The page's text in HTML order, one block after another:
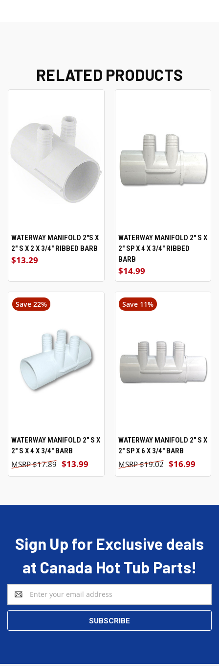
RELATED PRODUCTS
WATERWAY MANIFOLD 2"S X
2" S X 2 X 3/4" RIBBED BARB
$13.29
WATERWAY MANIFOLD 2" S X
2" SP X 4 X 3/4" RIBBED
BARB
$14.99
Save 22%
WATERWAY MANIFOLD 2" S X
2" S X 4 X 3/4" BARB
$13.99
$17.89
Save 11%
WATERWAY MANIFOLD 2" S X
2" SP X 6 X 3/4" BARB
$16.99
$19.02
Sign Up for Exclusive deals
at Canada Hot Tub Parts!
Email
Address